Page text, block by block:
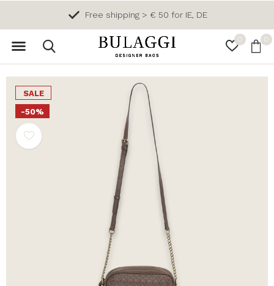
0 0
Free shipping > € 50 for IE, DE
SALE
-50%